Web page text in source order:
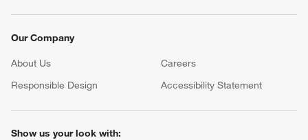
Our Company
About Us Careers
Responsible Design
Accessibility Statement
Show us your look with: